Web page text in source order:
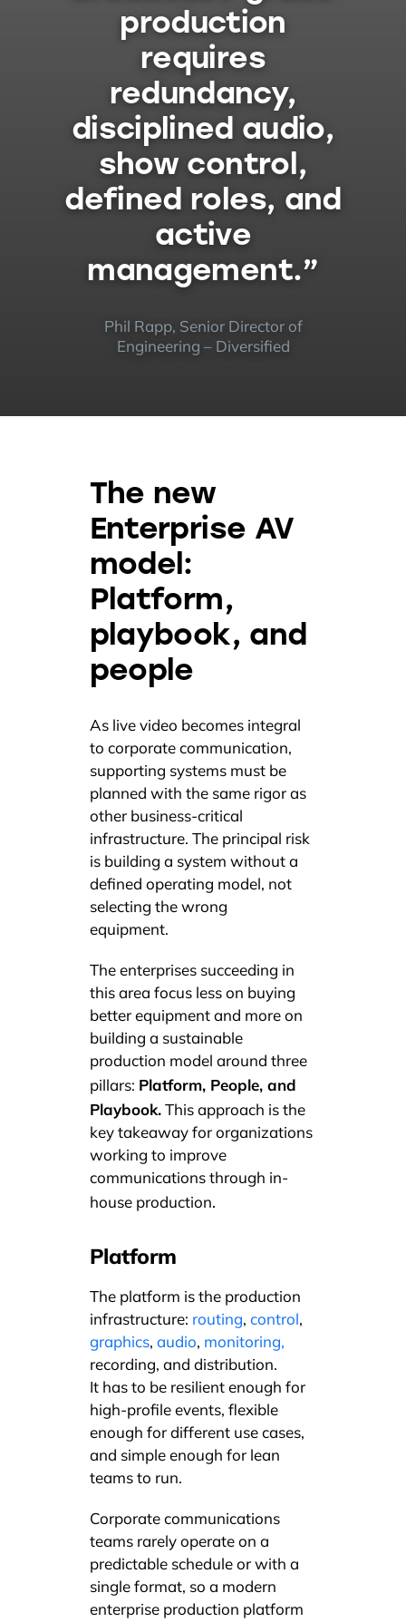
production
requires
redundancy,
disciplined audio,
show control,
defined roles, and
active
management.”
Phil Rapp, Senior Director of
Engineering – Diversified
The new
Enterprise AV
model:
Platform,
playbook, and
people
As live video becomes integral
to corporate communication,
supporting systems must be
planned with the same rigor as
other business-critical
infrastructure. The principal risk
is building a system without a
defined operating model, not
selecting the wrong
equipment.
The enterprises succeeding in
this area focus less on buying
better equipment and more on
building a sustainable
production model around three
pillars: Platform, People, and
Playbook.This approach is the
key takeaway for organizations
working to improve
communications through in-
house production.
Platform
The platform is the production
infrastructure: routing, control ,
graphics, audio, monitoring,
recording, and distribution.
It has to be resilient enough for
high-profile events, flexible
enough for different use cases,
and simple enough for lean
teams to run.
Corporate communications
teams rarely operate on a
predictable schedule or with a
single format, so a modern
enterprise production platform